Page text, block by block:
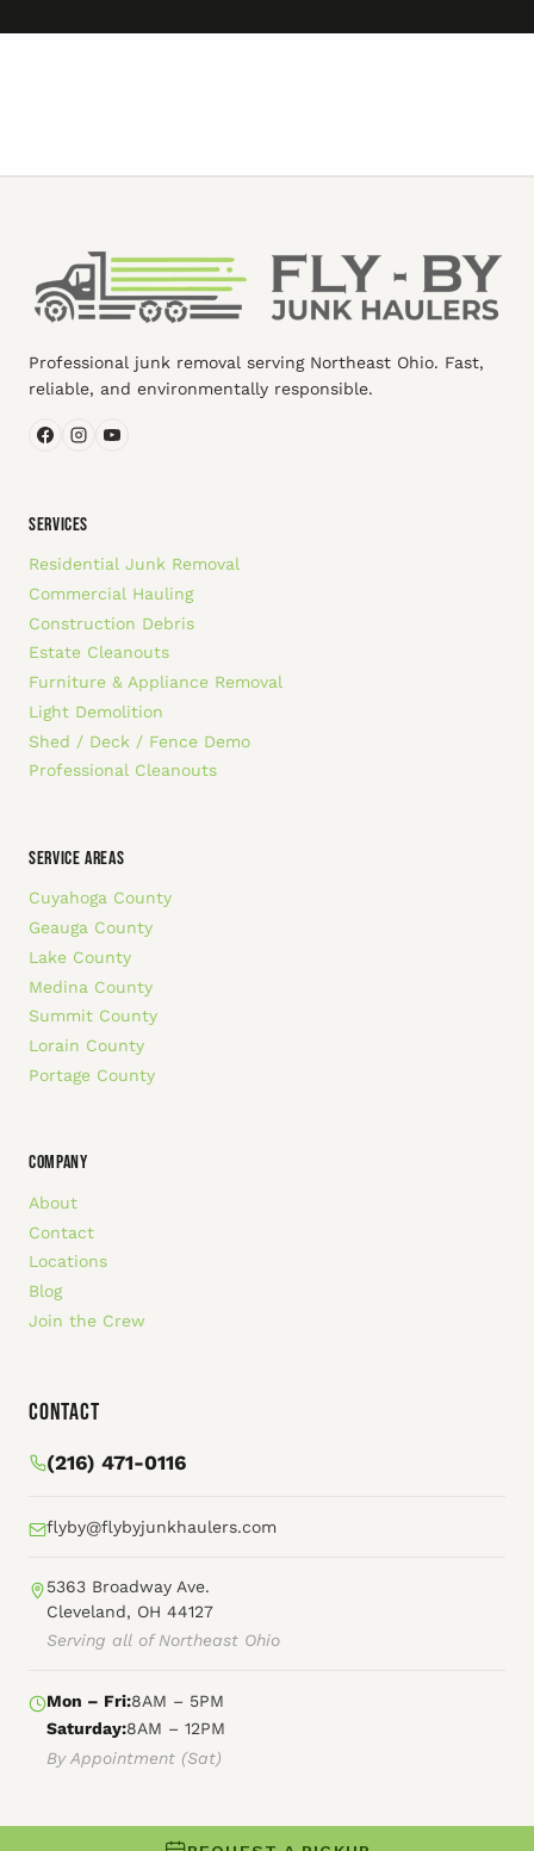
Professional junk removal serving Northeast Ohio. Fast,
reliable, and environmentally responsible.
SERVICES
Residential Junk Removal
Commercial Hauling
Construction Debris
Estate Cleanouts
Furniture & Appliance Removal
Light Demolition
Shed / Deck / Fence Demo
Professional Cleanouts
SERVICE AREAS
Cuyahoga County
Geauga County
Lake County
Medina County
Summit County
Lorain County
Portage County
COMPANY
About
Contact
Locations
Blog
Join the Crew
Contact
(216) 471-0116
flyby@flybyjunkhaulers.com
5363 Broadway Ave.
Cleveland, OH 44127
Serving all of Northeast Ohio
Mon – Fri:8AM – 5PM
Saturday:8AM – 12PM
By Appointment (Sat)